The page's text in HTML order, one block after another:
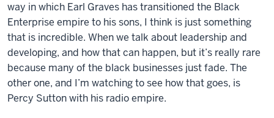
way in which Earl Graves has transitioned the Black
Enterprise empire to his sons, I think is just something
that is incredible. When we talk about leadership and
developing, and how that can happen, but it’s really rare
because many of the black businesses just fade. The
other one, and I’m watching to see how that goes, is
Percy Sutton with his radio empire.